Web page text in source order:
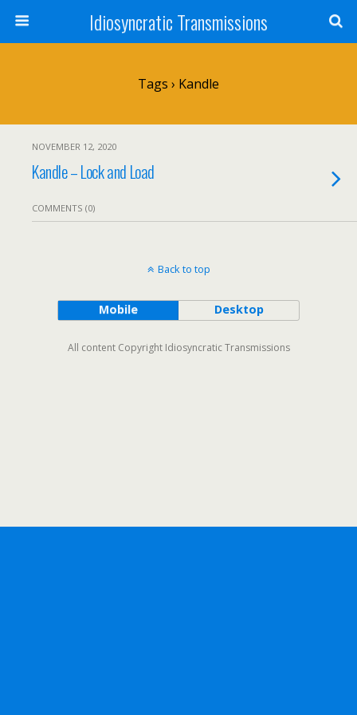
Idiosyncratic Transmissions
Tags › Kandle
NOVEMBER 12, 2020
Kandle – Lock and Load
COMMENTS (0)
Back to top
Mobile Desktop
All content Copyright Idiosyncratic Transmissions